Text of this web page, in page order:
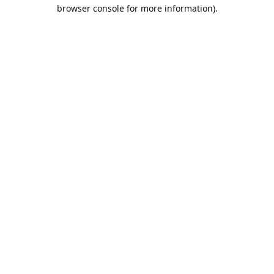
browser console for more information).